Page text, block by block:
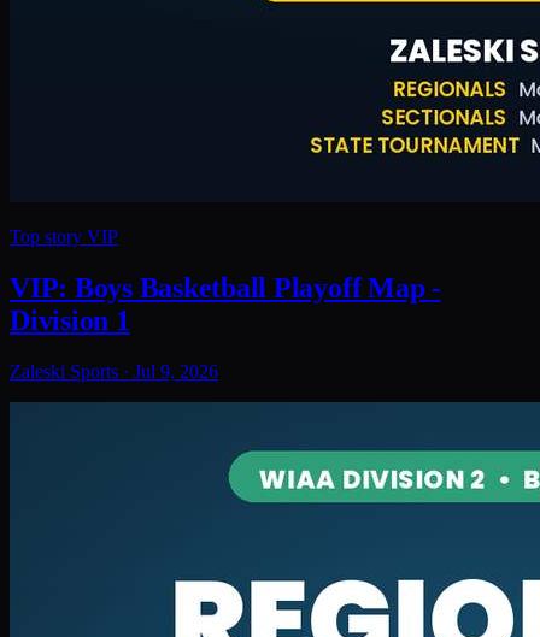
Top story VIP
VIP: Boys Basketball Playoff Map -
Division 1
Zaleski Sports · Jul 9, 2026